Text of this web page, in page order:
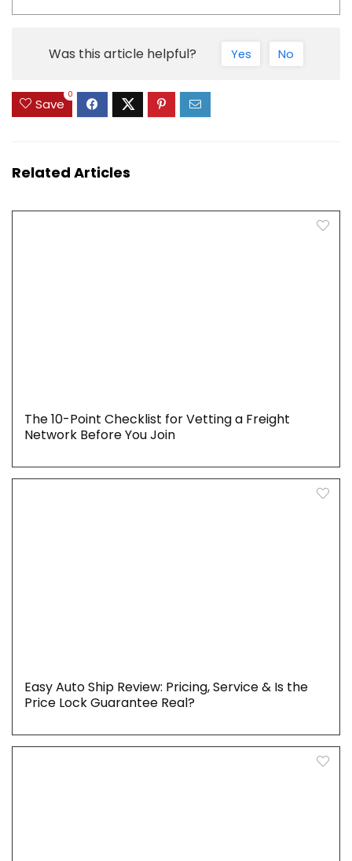
Was this article helpful? Yes No
Save
0
Related Articles
The 10-Point Checklist for Vetting a Freight
Network Before You Join
Easy Auto Ship Review: Pricing, Service & Is the
Price Lock Guarantee Real?